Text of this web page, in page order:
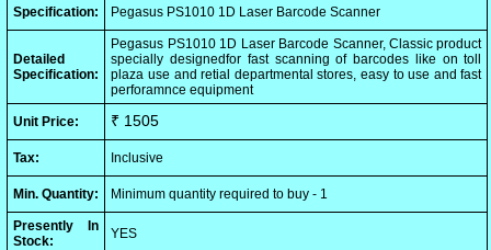
Specification: Pegasus PS1010 1D Laser Barcode Scanner
Detailed
Specification:
Pegasus PS1010 1D Laser Barcode Scanner, Classic product
specially designedfor fast scanning of barcodes like on toll
plaza use and retial departmental stores, easy to use and fast
perforamnce equipment
Unit Price: ₹ 1505
Tax: Inclusive
Min. Quantity: Minimum quantity required to buy - 1
Presently In
Stock:
YES